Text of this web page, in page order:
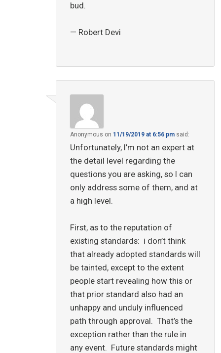
bud.
— Robert Devi
Anonymous on 11/19/2019 at 6:56 pm said:
Unfortunately, I’m not an expert at
the detail level regarding the
questions you are asking, so I can
only address some of them, and at
a high level.
First, as to the reputation of
existing standards: i don’t think
that already adopted standards will
be tainted, except to the extent
people start revealing how this or
that prior standard also had an
unhappy and unduly influenced
path through approval. That’s the
exception rather than the rule in
any event. Future standards might